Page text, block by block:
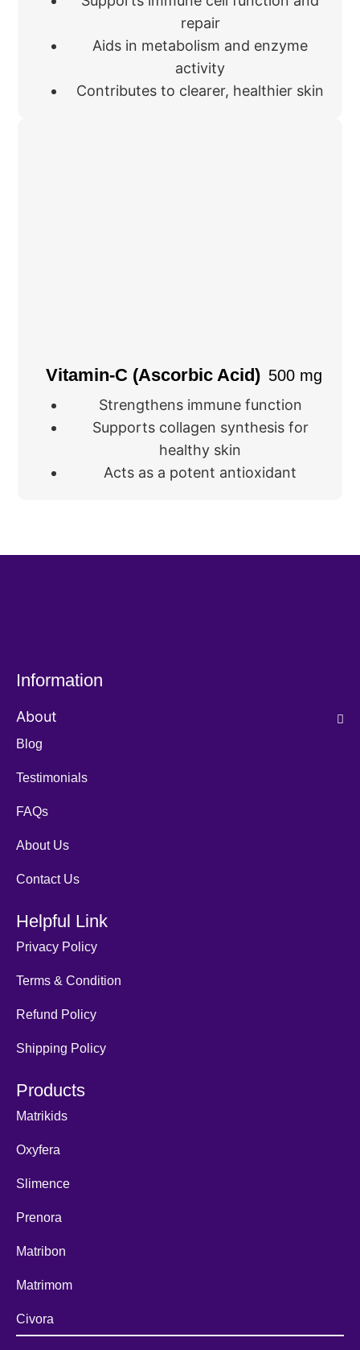
repair
Aids in metabolism and enzyme
activity
Contributes to clearer, healthier skin
Vitamin-C (Ascorbic Acid) 500 mg
Strengthens immune function
Supports collagen synthesis for
healthy skin
Acts as a potent antioxidant
Information
About
Blog
Testimonials
FAQs
About Us
Contact Us
Helpful Link
Privacy Policy
Terms & Condition
Refund Policy
Shipping Policy
Products
Matrikids
Oxyfera
Slimence
Prenora
Matribon
Matrimom
Civora